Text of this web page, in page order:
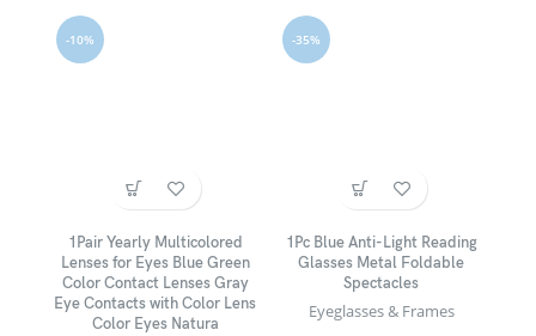
-10%
1Pair Yearly Multicolored
Lenses for Eyes Blue Green
Color Contact Lenses Gray
Eye Contacts with Color Lens
Color Eyes Natura
-35%
1Pc Blue Anti-Light Reading
Glasses Metal Foldable
Spectacles
Eyeglasses & Frames